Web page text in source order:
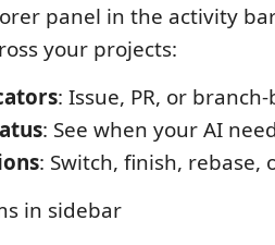
panel in the activity
your projects:
: Issue, PR, or
: See when your AI
: Switch, finish, rebase,